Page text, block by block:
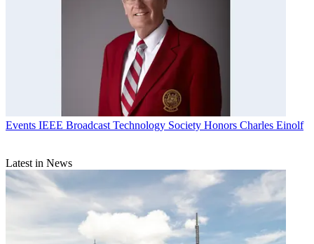
Events IEEE Broadcast Technology Society Honors Charles Einolf
Latest in News